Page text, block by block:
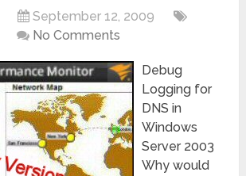
September 12, 2009
No Comments
Debug
Logging for
DNS in
Windows
Server 2003
Why would